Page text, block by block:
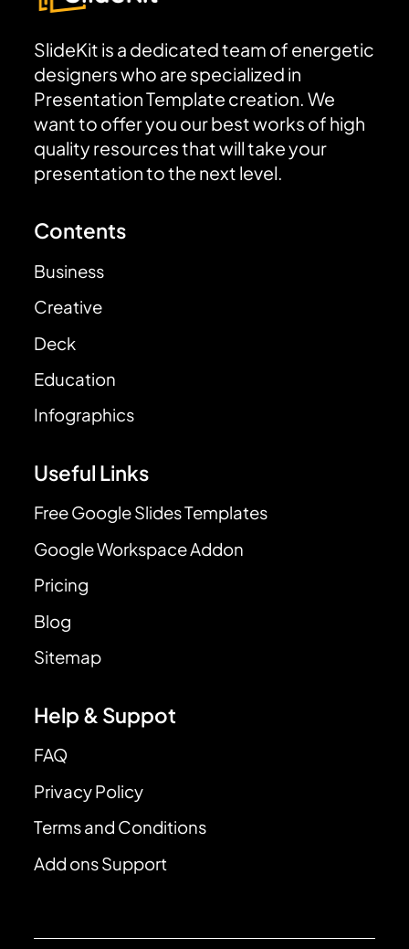
SlideKit is a dedicated team of energetic
designers who are specialized in
Presentation Template creation. We
want to offer you our best works of high
quality resources that will take your
presentation to the next level.
Contents
Business
Creative
Deck
Education
Infographics
Useful Links
Free Google Slides Templates
Google Workspace Addon
Pricing
Blog
Sitemap
Help & Suppot
FAQ
Privacy Policy
Terms and Conditions
Add ons Support